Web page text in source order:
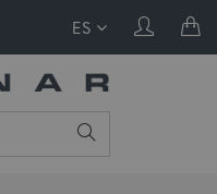
ES